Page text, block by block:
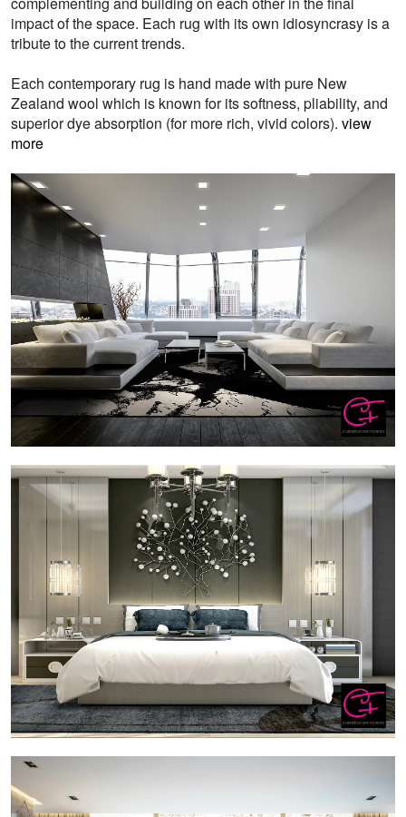
impact of the space. Each rug with its own idiosyncrasy is a
tribute to the current trends.
Each contemporary rug is hand made with pure New
Zealand wool which is known for its softness, pliability, and
superior dye absorption (for more rich, vivid colors). view
more